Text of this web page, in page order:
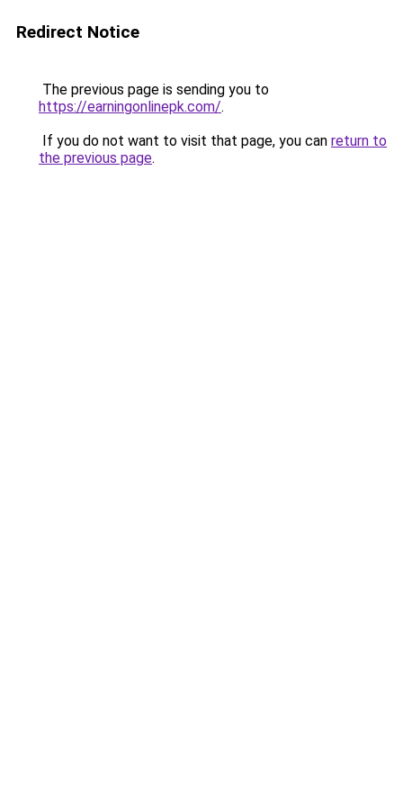
Redirect Notice
The previous page is sending you to
https://earningonlinepk.com/.
If you do not want to visit that page, you can return to
the previous page.